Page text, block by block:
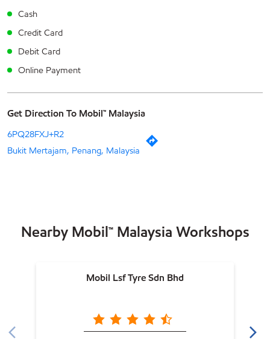
Cash
Credit Card
Debit Card
Online Payment
Get Direction To Mobil™ Malaysia
6PQ28FXJ+R2
Bukit Mertajam, Penang, Malaysia
Nearby Mobil™ Malaysia Workshops
Mobil Lsf Tyre Sdn Bhd